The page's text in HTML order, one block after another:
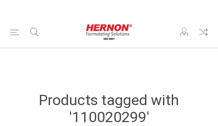
Products tagged with
'110020299'